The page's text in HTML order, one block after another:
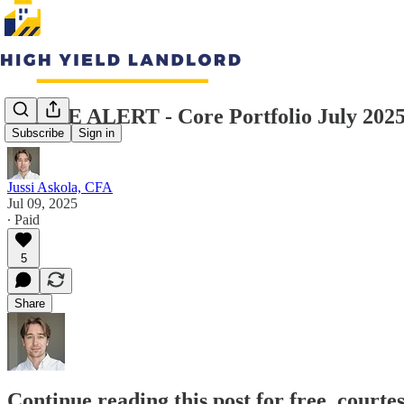
Subscribe Sign in
TRADE ALERT - Core Portfolio July 2025
Jussi Askola, CFA
Jul 09, 2025
∙ Paid
5
Share